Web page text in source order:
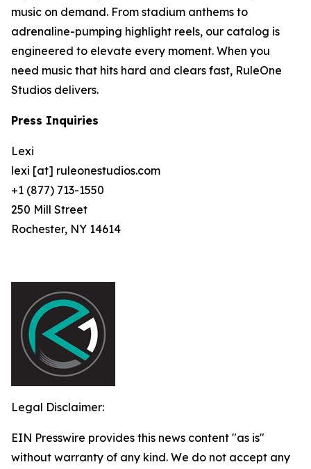
music on demand. From stadium anthems to
adrenaline-pumping highlight reels, our catalog is
engineered to elevate every moment. When you
need music that hits hard and clears fast, RuleOne
Studios delivers.
Press Inquiries
Lexi
lexi [at] ruleonestudios.com
+1 (877) 713-1550
250 Mill Street
Rochester, NY 14614
Legal Disclaimer:
EIN Presswire provides this news content "as is"
without warranty of any kind. We do not accept any